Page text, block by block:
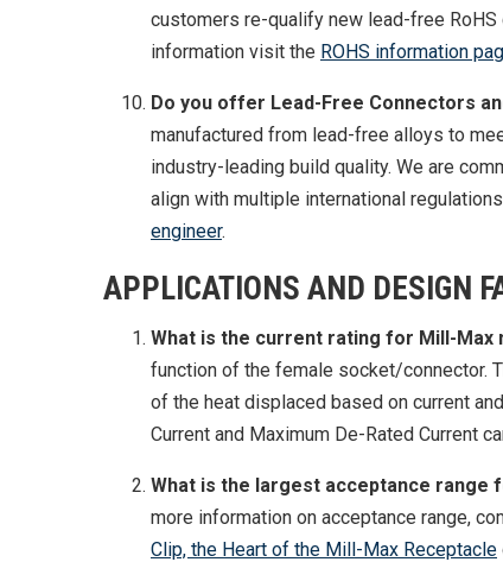
customers re-qualify new lead-free
information visit the ROHS information
Do you offer Lead-Free Connectors
manufactured from lead-free alloys to
industry-leading build quality. We are
align with multiple international
engineer.
APPLICATIONS AND DESIGN
What is the current rating for Mill-Max
function of the female socket/connector.
of the heat displaced based on current
Current and Maximum De-Rated Current
What is the largest acceptance range
more information on acceptance range,
Clip, the Heart of the Mill-Max Receptacle